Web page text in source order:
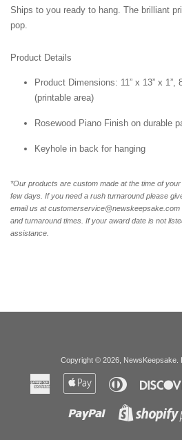
Ships to you ready to hang. The brilliant
pop.
Product Details
Product Dimensions: 11” x 13” x 1”,
(printable area)
Rosewood Piano Finish on durable
Keyhole in back for hanging
*Our products are custom made at the time of
few days. If you need a rush turnaround please
email us at
and turnaround times. If your award date is not
assistance.
Copyright © 2026, NewsKeepsake.
American
Express
Apple
Diners
Club
Paypal